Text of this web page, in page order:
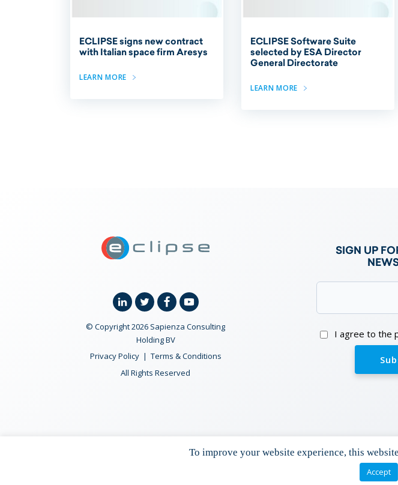
ECLIPSE signs new contract
with Italian space firm Aresys
LEARN MORE
ECLIPSE Software Suite
selected by ESA Director
General Directorate
LEARN MORE
SIGN UP
I agree to the
LinkedinTwitterFacebookYouTube
© Copyright 2026 Sapienza Consulting
Holding BV
Privacy Policy
Terms & Conditions
All Rights Reserved
To improve your website experience, this
Accept